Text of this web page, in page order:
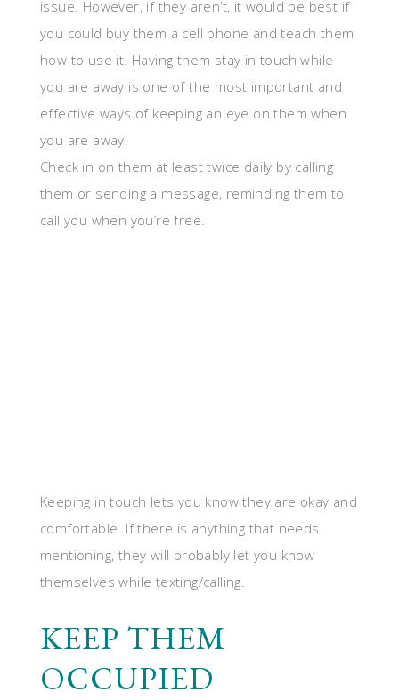
issue. However, if they aren’t, it would be best if
you could buy them a cell phone and teach them
how to use it. Having them stay in touch while
you are away is one of the most important and
effective ways of keeping an eye on them when
you are away.
Check in on them at least twice daily by calling
them or sending a message, reminding them to
call you when you’re free.
Keeping in touch lets you know they are okay and
comfortable. If there is anything that needs
mentioning, they will probably let you know
themselves while texting/calling.
KEEP THEM
OCCUPIED